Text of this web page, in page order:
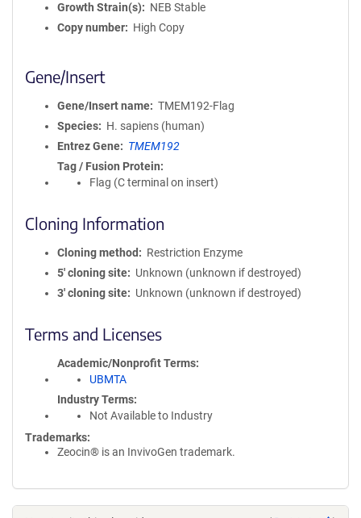
Growth Strain(s)
NEB Stable
Copy number
High Copy
Gene/Insert
Gene/Insert name
TMEM192-Flag
Species
H. sapiens (human)
Entrez Gene
TMEM192
Tag / Fusion Protein
Flag (C terminal on insert)
Cloning Information
Cloning method
Restriction Enzyme
5′ cloning site
Unknown (unknown if destroyed)
3′ cloning site
Unknown (unknown if destroyed)
Terms and Licenses
Academic/Nonprofit Terms
UBMTA
Industry Terms
Not Available to Industry
Trademarks:
Zeocin® is an InvivoGen trademark.